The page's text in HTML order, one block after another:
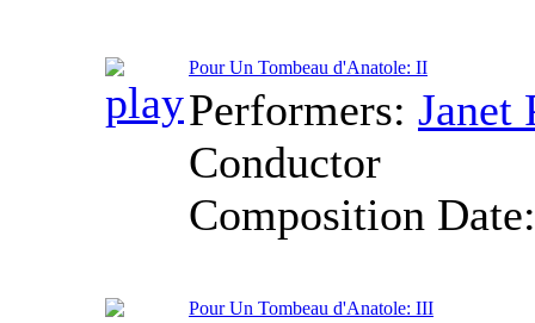
Pour Un Tombeau d'Anatole: II
Performers: Janet
Conductor
Composition
Pour Un Tombeau d'Anatole: III